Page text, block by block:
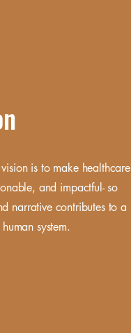
is to make healthcare
and impactful- so
narrative contributes to a
system.